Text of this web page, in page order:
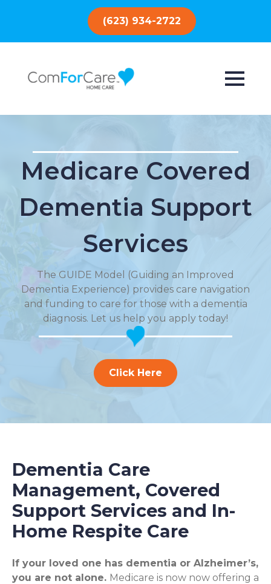
(623) 934-2722
Medicare Covered
Dementia Support
Services
The GUIDE Model (Guiding an Improved
Dementia Experience) provides care navigation
and funding to care for those with a dementia
diagnosis. Let us help you apply today!
Click Here
Dementia Care
Management, Covered
Support Services and In-
Home Respite Care
If your loved one has dementia or Alzheimer’s,
you are not alone. Medicare is now now offering a